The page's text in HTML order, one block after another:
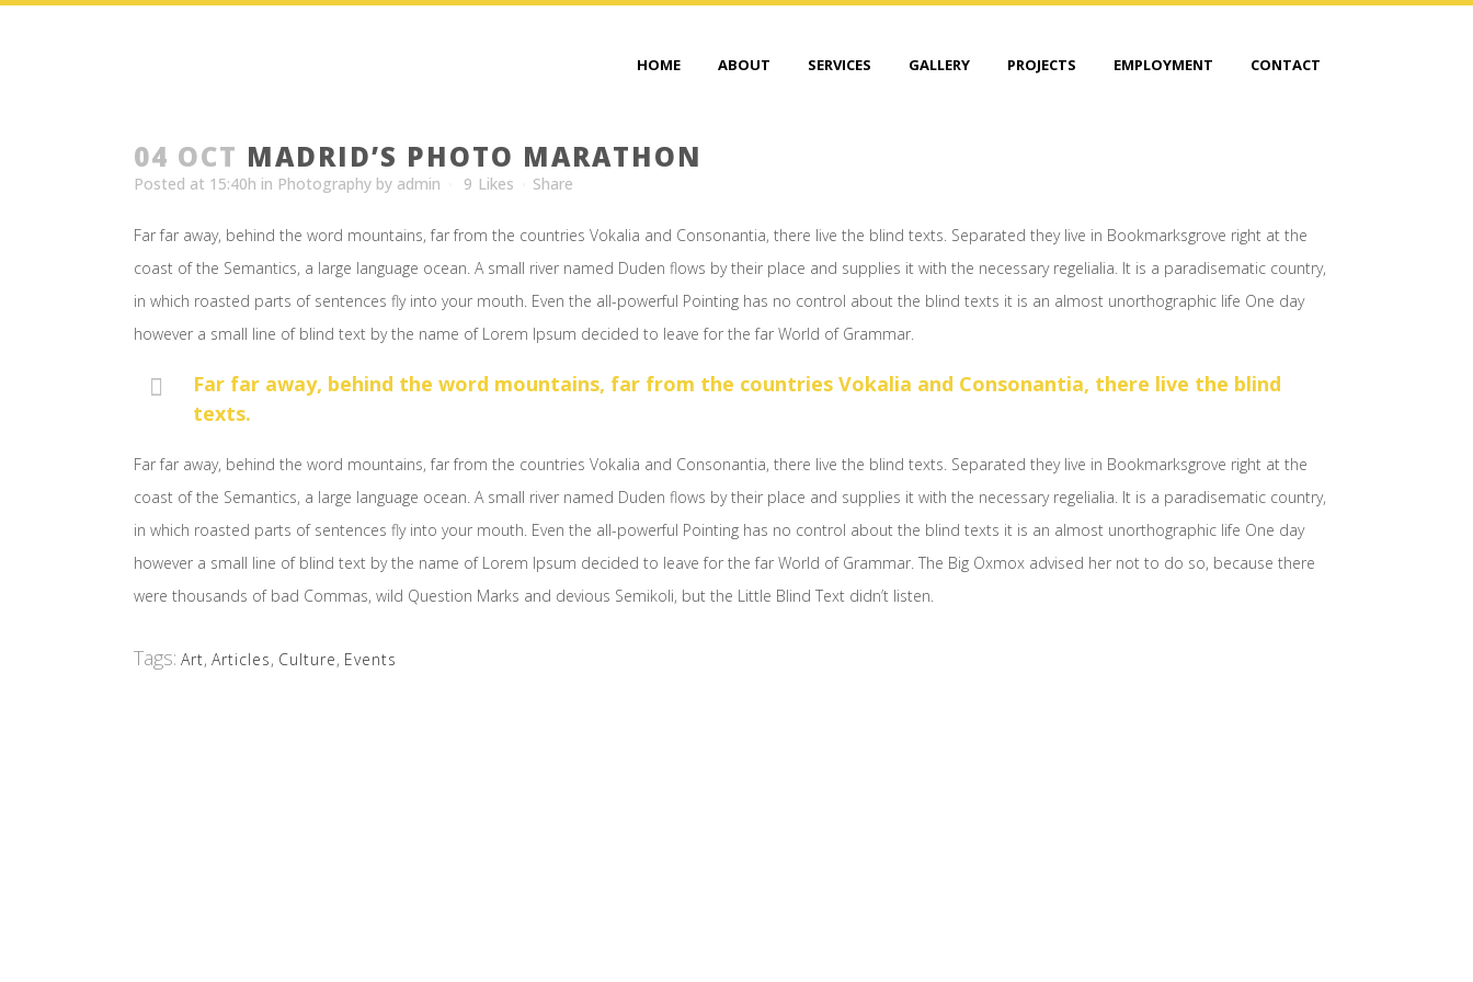
HOME ABOUT SERVICES GALLERY PROJECTS EMPLOYMENT CONTACT
04 OCT MADRID’S PHOTO MARATHON
Posted at 15:40h in Photography by admin 9 Likes Share
Far far away, behind the word mountains, far from the countries Vokalia and Consonantia, there live the blind texts. Separated they live in Bookmarksgrove right at the
coast of the Semantics, a large language ocean. A small river named Duden flows by their place and supplies it with the necessary regelialia. It is a paradisematic country,
in which roasted parts of sentences fly into your mouth. Even the all-powerful Pointing has no control about the blind texts it is an almost unorthographic life One day
however a small line of blind text by the name of Lorem Ipsum decided to leave for the far World of Grammar.
Far far away, behind the word mountains, far from the countries Vokalia and Consonantia, there live the blind
texts.
Far far away, behind the word mountains, far from the countries Vokalia and Consonantia, there live the blind texts. Separated they live in Bookmarksgrove right at the
coast of the Semantics, a large language ocean. A small river named Duden flows by their place and supplies it with the necessary regelialia. It is a paradisematic country,
in which roasted parts of sentences fly into your mouth. Even the all-powerful Pointing has no control about the blind texts it is an almost unorthographic life One day
however a small line of blind text by the name of Lorem Ipsum decided to leave for the far World of Grammar. The Big Oxmox advised her not to do so, because there
were thousands of bad Commas, wild Question Marks and devious Semikoli, but the Little Blind Text didn’t listen.
Tags: Art, Articles, Culture, Events